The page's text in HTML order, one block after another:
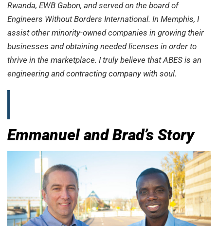
Rwanda, EWB Gabon, and served on the board of
Engineers Without Borders International. In Memphis, I
assist other minority-owned companies in growing their
businesses and obtaining needed licenses in order to
thrive in the marketplace. I truly believe that ABES is an
engineering and contracting company with soul.
Emmanuel and Brad’s Story